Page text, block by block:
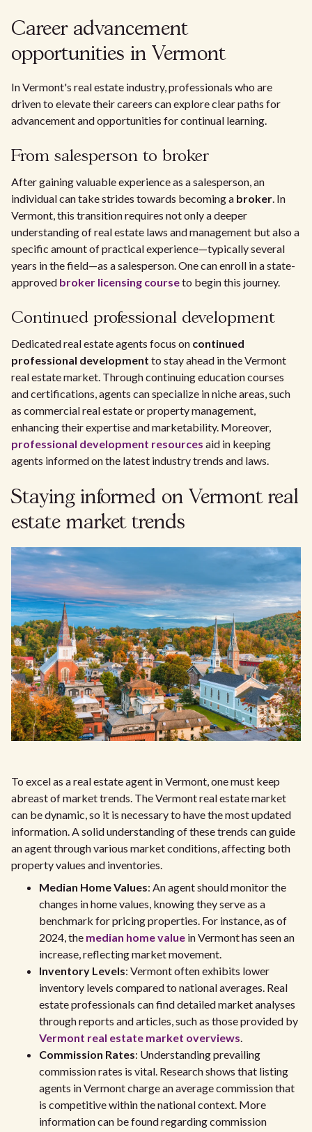
Career advancement
opportunities in Vermont
In Vermont's real estate industry, professionals who are
driven to elevate their careers can explore clear paths for
advancement and opportunities for continual learning.
From salesperson to broker
After gaining valuable experience as a salesperson, an
individual can take strides towards becoming a broker. In
Vermont, this transition requires not only a deeper
understanding of real estate laws and management but also a
specific amount of practical experience—typically several
years in the field—as a salesperson. One can enroll in a state-
approved broker licensing courseto begin this journey.
Continued professional development
Dedicated real estate agents focus on continued
professional development to stay ahead in the Vermont
real estate market. Through continuing education courses
and certifications, agents can specialize in niche areas, such
as commercial real estate or property management,
enhancing their expertise and marketability. Moreover,
professional development resources aid in keeping
agents informed on the latest industry trends and laws.
Staying informed on Vermont real
estate market trends
To excel as a real estate agent in Vermont, one must keep
abreast of market trends. The Vermont real estate market
can be dynamic, so it is necessary to have the most updated
information. A solid understanding of these trends can guide
an agent through various market conditions, affecting both
property values and inventories.
Median Home Values: An agent should monitor the
changes in home values, knowing they serve as a
benchmark for pricing properties. For instance, as of
2024, the median home value in Vermont has seen an
increase, reflecting market movement.
Inventory Levels: Vermont often exhibits lower
inventory levels compared to national averages. Real
estate professionals can find detailed market analyses
through reports and articles, such as those provided by
Vermont real estate market overviews
Commission Rates: Understanding prevailing
commission rates is vital. Research shows that listing
agents in Vermont charge an average commission that
is competitive within the national context. More
information can be found regarding commission